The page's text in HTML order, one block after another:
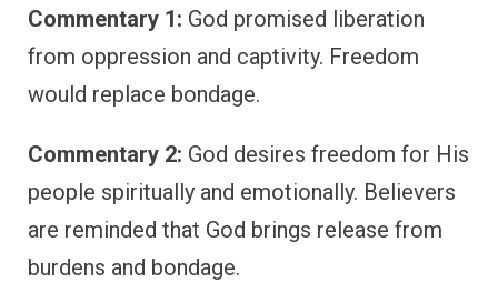
Commentary 1: God promised liberation
from oppression and captivity. Freedom
would replace bondage.
Commentary 2: God desires freedom for His
people spiritually and emotionally. Believers
are reminded that God brings release from
burdens and bondage.